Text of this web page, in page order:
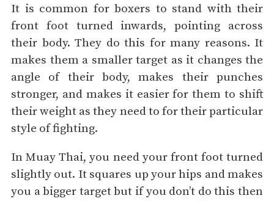
It is common for boxers to stand with their
front foot turned inwards, pointing across
their body. They do this for many reasons. It
makes them a smaller target as it changes the
angle of their body, makes their punches
stronger, and makes it easier for them to shift
their weight as they need to for their particular
style of fighting.
In Muay Thai, you need your front foot turned
slightly out. It squares up your hips and makes
you a bigger target but if you don’t do this then